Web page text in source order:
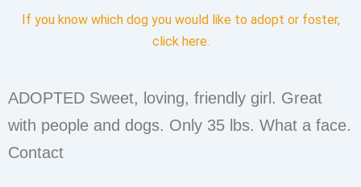
If you know which dog you would like to adopt or foster,
click here.
ADOPTED Sweet, loving, friendly girl. Great
with people and dogs. Only 35 lbs. What a face.
Contact